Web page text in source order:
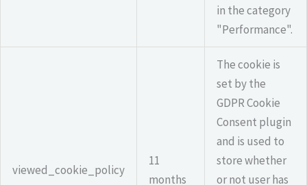
in the category
"Performance".
viewed_cookie_policy
11
months
The cookie is
set by the
GDPR Cookie
Consent plugin
and is used to
store whether
or not user has